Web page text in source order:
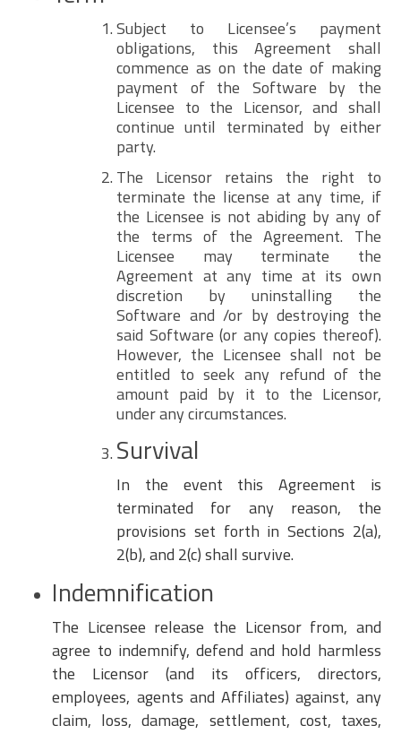
Subject to Licensee’s payment
obligations, this Agreement shall
commence as on the date of making
payment of the Software by the
Licensee to the Licensor, and shall
continue until terminated by either
party.
The Licensor retains the right to
terminate the license at any time, if
the Licensee is not abiding by any of
the terms of the Agreement. The
Licensee may terminate the
Agreement at any time at its own
discretion by uninstalling the
Software and /or by destroying the
said Software (or any copies thereof).
However, the Licensee shall not be
entitled to seek any refund of the
amount paid by it to the Licensor,
under any circumstances.
Survival
In the event this Agreement is
terminated for any reason, the
provisions set forth in Sections 2(a),
2(b), and 2(c) shall survive.
Indemnification
The Licensee release the Licensor from, and
agree to indemnify, defend and hold harmless
the Licensor (and its officers, directors,
employees, agents and Affiliates) against, any
claim, loss, damage, settlement, cost, taxes,